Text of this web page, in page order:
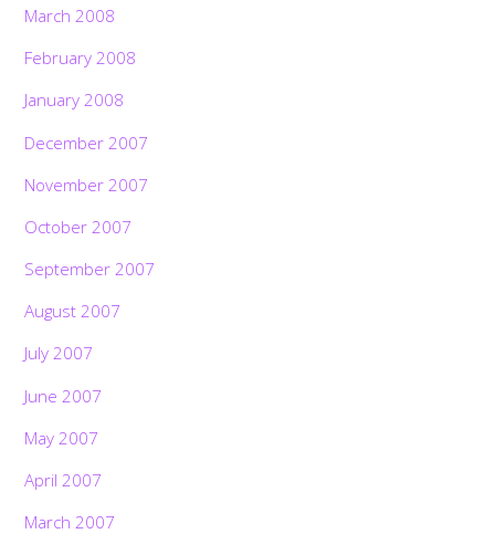
March 2008
February 2008
January 2008
December 2007
November 2007
October 2007
September 2007
August 2007
July 2007
June 2007
May 2007
April 2007
March 2007